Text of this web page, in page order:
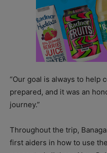
“Our goal is always to help
prepared, and it was an
journey.”
Throughout the trip,
first aiders in how to use